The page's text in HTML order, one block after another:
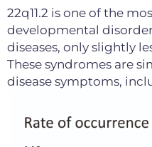
22q11.2 is one of the
developmental
diseases, only slightly
These syndromes are
disease symptoms,